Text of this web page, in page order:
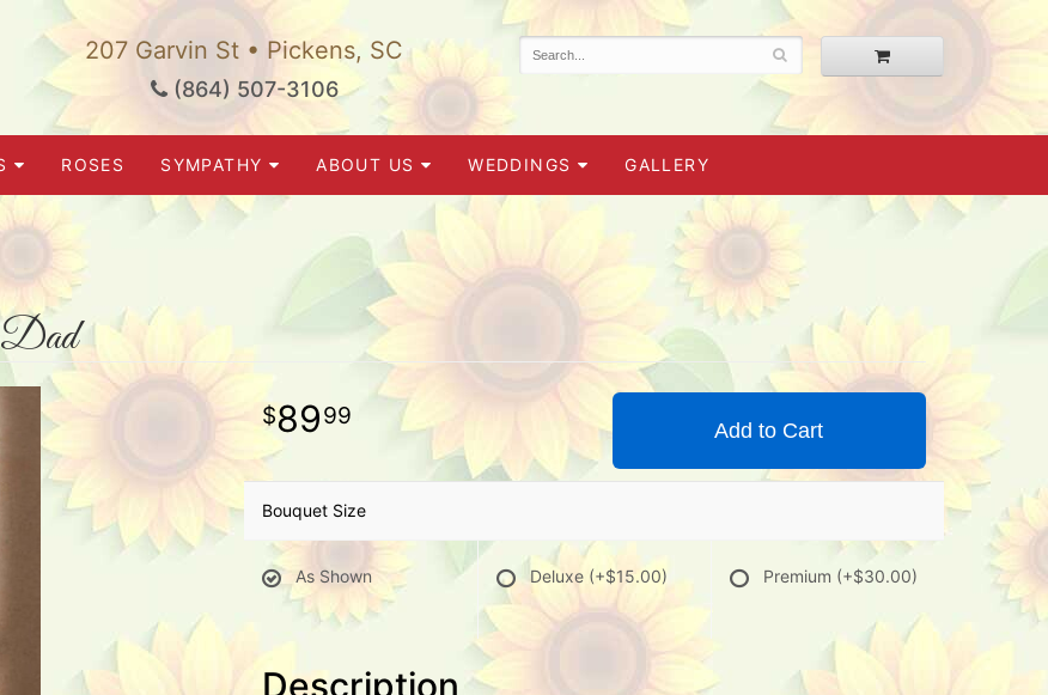
207 Garvin St • Pickens, SC
(864) 507-3106
ROSES SYMPATHY ABOUT US WEDDINGS GALLERY
8999
Add to Cart
Bouquet Size
As Shown Deluxe (+$15.00) Premium (+$30.00)
Description